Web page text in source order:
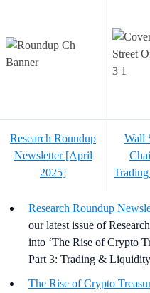
Research Roundup
Newsletter [April
2025]
Wall
Research Roundup
our latest issue of
into ‘The Rise of Crypto
Part 3: Trading &
The Rise of Crypto